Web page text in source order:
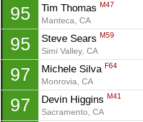
95 Tim Thomas M47
Manteca, CA
95 Steve Sears M59
Simi Valley, CA
97 Michele Silva F64
Monrovia, CA
97 Devin Higgins M41
Sacramento, CA